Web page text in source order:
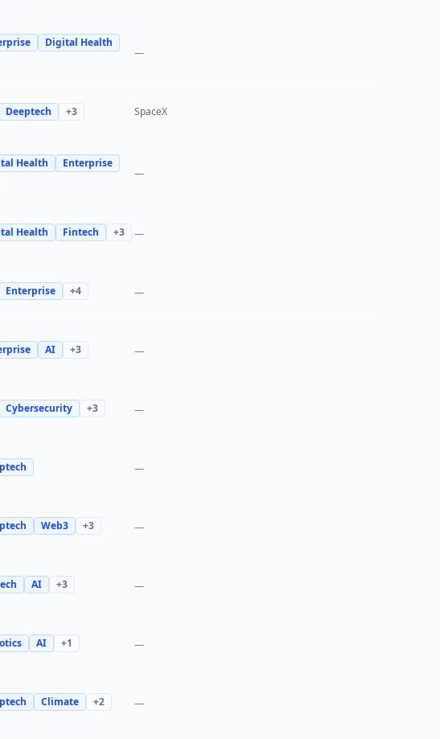
Digital Health
—
Deeptech +3 SpaceX
Health
Enterprise
—
Health Fintech +3 —
Enterprise +4 —
AI +3 —
Cybersecurity +3 —
—
Web3 +3 —
AI +3 —
AI +1 —
Climate +2 —